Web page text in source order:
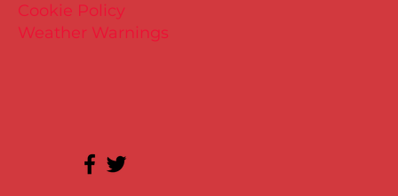
Cookie Policy
Weather Warnings